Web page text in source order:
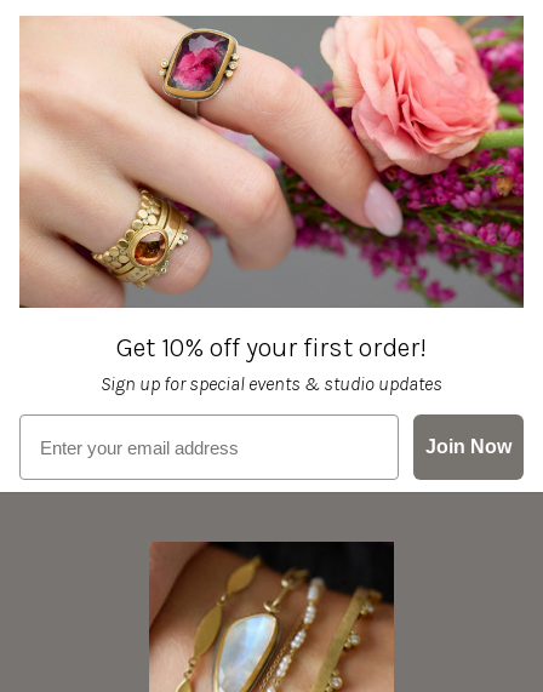
Get 10% off your first order!
Sign up for special events & studio updates
Email sign up
Join Now